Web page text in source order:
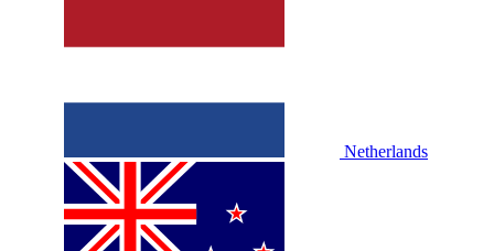
Netherlands